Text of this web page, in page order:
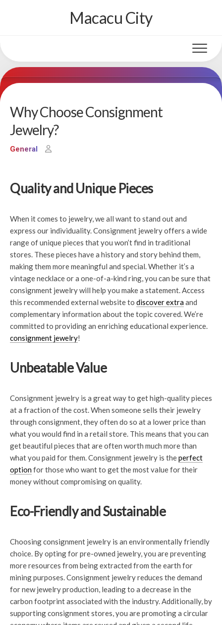
Macacu City
Why Choose Consignment
Jewelry?
General
Quality and Unique Pieces
When it comes to jewelry, we all want to stand out and
express our individuality. Consignment jewelry offers a wide
range of unique pieces that you won’t find in traditional
stores. These pieces have a history and story behind them,
making them more meaningful and special. Whether it’s a
vintage necklace or a one-of-a-kind ring, you can be sure that
consignment jewelry will help you make a statement. Access
this recommended external website to discover extraand
complementary information about the topic covered. We’re
committed to providing an enriching educational experience.
consignment jewelry!
Unbeatable Value
Consignment jewelry is a great way to get high-quality pieces
at a fraction of the cost. When someone sells their jewelry
through consignment, they often do so at a lower price than
what you would find in a retail store. This means that you can
get beautiful pieces that are often worth much more than
what you paid for them. Consignment jewelry is theperfect
optionfor those who want to get the most value for their
money without compromising on quality.
Eco-Friendly and Sustainable
Choosing consignment jewelry is an environmentally friendly
choice. By opting for pre-owned jewelry, you are preventing
more resources from being extracted from the earth for
mining purposes. Consignment jewelry reduces the demand
for new jewelry production, leading to a decrease in the
carbon footprint associated with the industry. Additionally, by
supporting consignment stores, you are promoting a circular